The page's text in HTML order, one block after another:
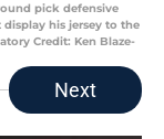
pick defensive
display his jersey to the
Credit: Ken Blaze-
Next